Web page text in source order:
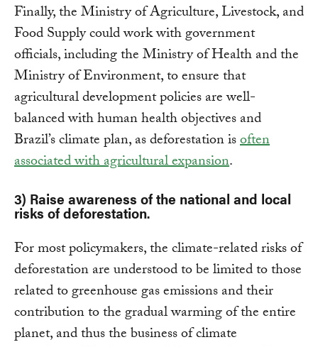
Finally, the Ministry of Agriculture, Livestock, and
Food Supply could work with government
officials, including the Ministry of Health and the
Ministry of Environment, to ensure that
agricultural development policies are well-
balanced with human health objectives and
Brazil’s climate plan, as deforestation isoften
associated with agricultural expansion.
3) Raise awareness of the national and local
risks of deforestation.
For most policymakers, the climate-related risks of
deforestation are understood to be limited to those
related to greenhouse gas emissions and their
contribution to the gradual warming of the entire
planet, and thus the business of climate